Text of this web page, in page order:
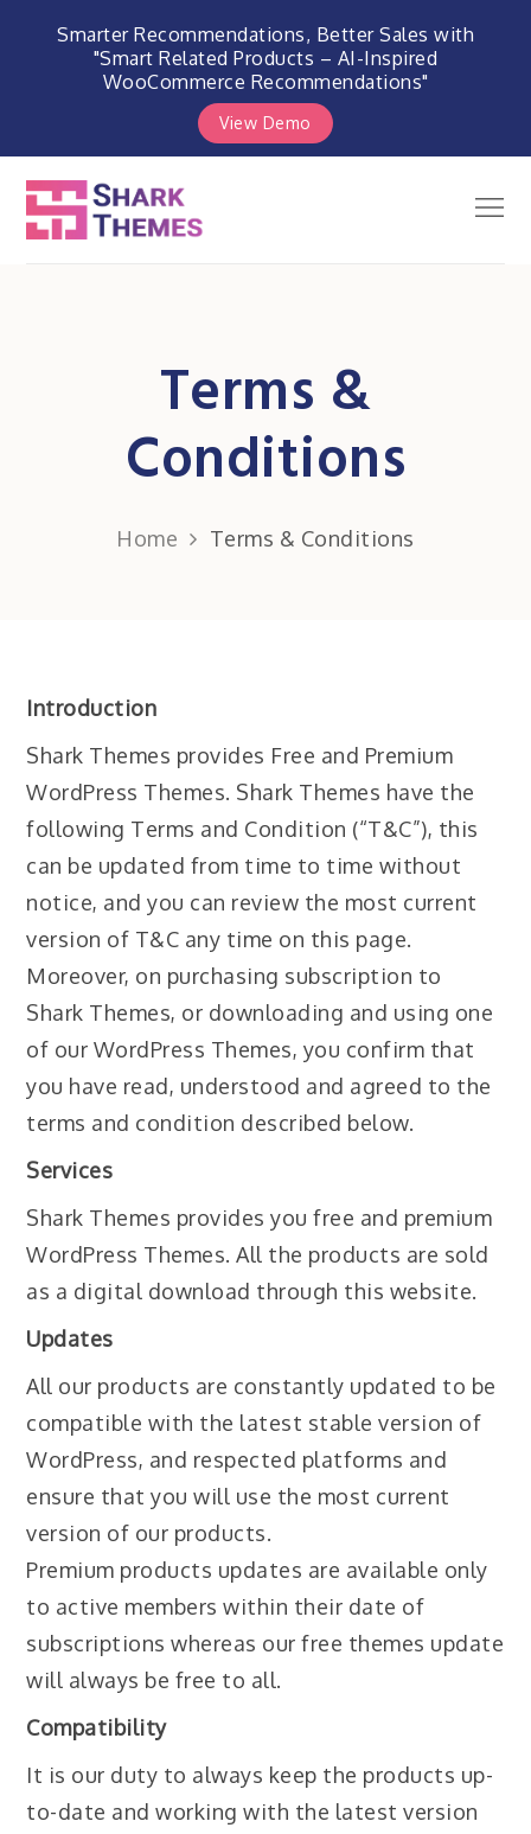
Smarter Recommendations, Better Sales with
"Smart Related Products – AI-Inspired
WooCommerce Recommendations"
View Demo
content
Terms &
Conditions
Home Terms & Conditions
Introduction
Shark Themes provides Free and Premium
WordPress Themes. Shark Themes have the
following Terms and Condition (“T&C”), this
can be updated from time to time without
notice, and you can review the most current
version of T&C any time on this page.
Moreover, on purchasing subscription to
Shark Themes, or downloading and using one
of our WordPress Themes, you confirm that
you have read, understood and agreed to the
terms and condition described below.
Services
Shark Themes provides you free and premium
WordPress Themes. All the products are sold
as a digital download through this website.
Updates
All our products are constantly updated to be
compatible with the latest stable version of
WordPress, and respected platforms and
ensure that you will use the most current
version of our products.
Premium products updates are available only
to active members within their date of
subscriptions whereas our free themes update
will always be free to all.
Compatibility
It is our duty to always keep the products up-
to-date and working with the latest version